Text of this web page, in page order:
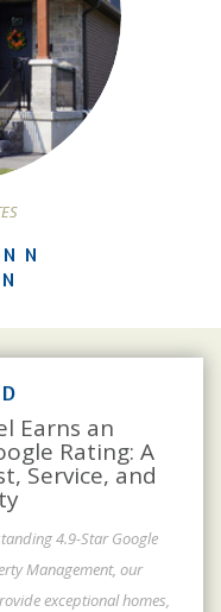
N
Earns an
Rating: A
Service, and
4.9-Star Google
Management, our
exceptional homes,